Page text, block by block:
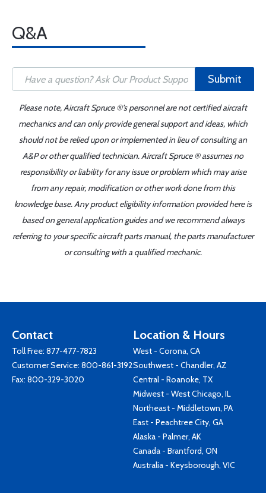
Q&A
Submit
Please note, Aircraft Spruce ®'s personnel are not certified aircraft
mechanics and can only provide general support and ideas, which
should not be relied upon or implemented in lieu of consulting an
A&P or other qualified technician. Aircraft Spruce ® assumes no
responsibility or liability for any issue or problem which may arise
from any repair, modification or other work done from this
knowledge base. Any product eligibility information provided here is
based on general application guides and we recommend always
referring to your specific aircraft parts manual, the parts manufacturer
or consulting with a qualified mechanic.
Contact
Toll Free: 877-477-7823
Customer Service: 800-861-3192
Fax: 800-329-3020
Location & Hours
West - Corona, CA
Southwest - Chandler, AZ
Central - Roanoke, TX
Midwest - West Chicago, IL
Northeast - Middletown, PA
East - Peachtree City, GA
Alaska - Palmer, AK
Canada - Brantford, ON
Australia - Keysborough, VIC